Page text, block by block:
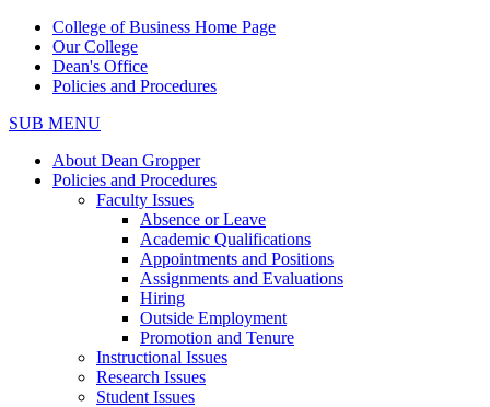
College of Business Home Page
Our College
Dean's Office
Policies and Procedures
SUB MENU
About Dean Gropper
Policies and Procedures
Faculty Issues
Absence or Leave
Academic Qualifications
Appointments and Positions
Assignments and Evaluations
Hiring
Outside Employment
Promotion and Tenure
Instructional Issues
Research Issues
Student Issues